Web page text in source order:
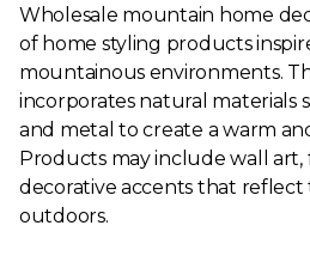
Wholesale mountain home
of home styling products
mountainous environments.
incorporates natural materials
and metal to create a warm
Products may include wall art,
decorative accents that
outdoors.